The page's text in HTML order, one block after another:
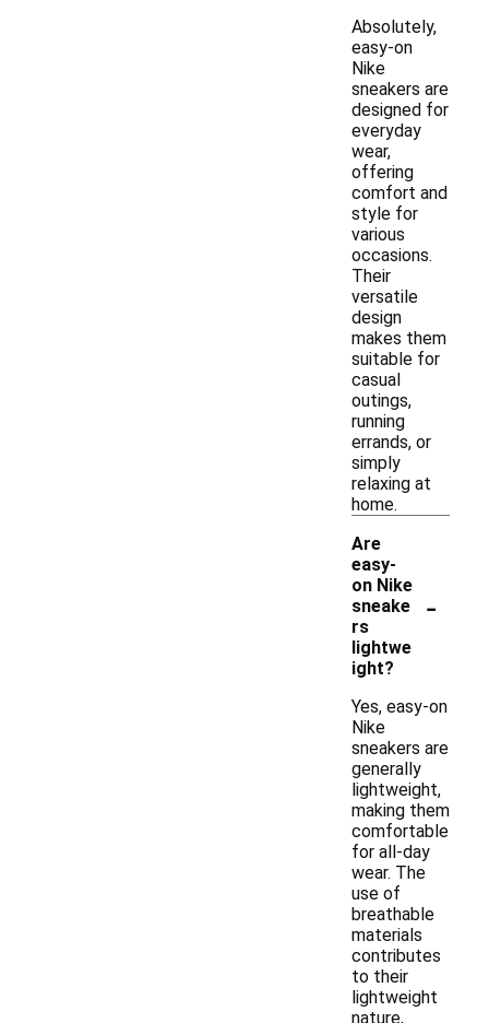
Absolutely,
easy-on
Nike
sneakers are
designed for
everyday
wear,
offering
comfort and
style for
various
occasions.
Their
versatile
design
makes them
suitable for
casual
outings,
running
errands, or
simply
relaxing at
home.
Are
easy-
on Nike
sneake
rs
lightwe
ight?
-
Yes, easy-on
Nike
sneakers are
generally
lightweight,
making them
comfortable
for all-day
wear. The
use of
breathable
materials
contributes
to their
lightweight
nature,